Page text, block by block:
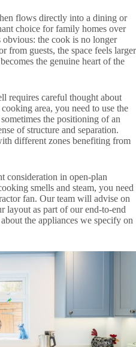
flows directly into a dining or
choice for family homes over
obvious: the cook is no longer
from guests, the space feels larger
the genuine heart of the
requires careful thought about
area, you need to use the
the positioning of an
of structure and separation.
different zones benefiting from
consideration in open-plan
smells and steam, you need
fan. Our team will advise on
layout as part of our end-to-end
the appliances we specify on